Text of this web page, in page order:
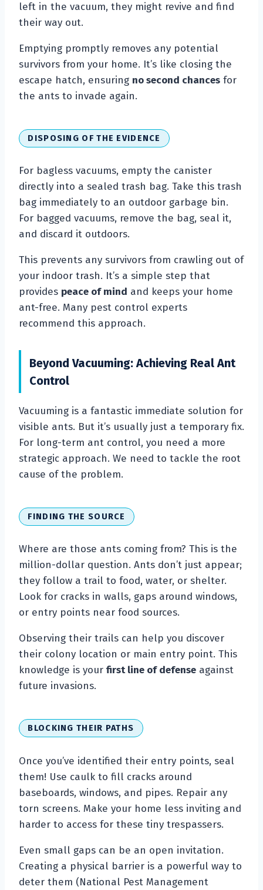
left in the vacuum, they might revive and find
their way out.
Emptying promptly removes any potential
survivors from your home. It’s like closing the
escape hatch, ensuring no second chances for
the ants to invade again.
DISPOSING OF THE EVIDENCE
For bagless vacuums, empty the canister
directly into a sealed trash bag. Take this trash
bag immediately to an outdoor garbage bin.
For bagged vacuums, remove the bag, seal it,
and discard it outdoors.
This prevents any survivors from crawling out of
your indoor trash. It’s a simple step that
provides peace of mind and keeps your home
ant-free. Many pest control experts
recommend this approach.
Beyond Vacuuming: Achieving Real Ant
Control
Vacuuming is a fantastic immediate solution for
visible ants. But it’s usually just a temporary fix.
For long-term ant control, you need a more
strategic approach. We need to tackle the root
cause of the problem.
FINDING THE SOURCE
Where are those ants coming from? This is the
million-dollar question. Ants don’t just appear;
they follow a trail to food, water, or shelter.
Look for cracks in walls, gaps around windows,
or entry points near food sources.
Observing their trails can help you discover
their colony location or main entry point. This
knowledge is your first line of defense against
future invasions.
BLOCKING THEIR PATHS
Once you’ve identified their entry points, seal
them! Use caulk to fill cracks around
baseboards, windows, and pipes. Repair any
torn screens. Make your home less inviting and
harder to access for these tiny trespassers.
Even small gaps can be an open invitation.
Creating a physical barrier is a powerful way to
deter them (National Pest Management